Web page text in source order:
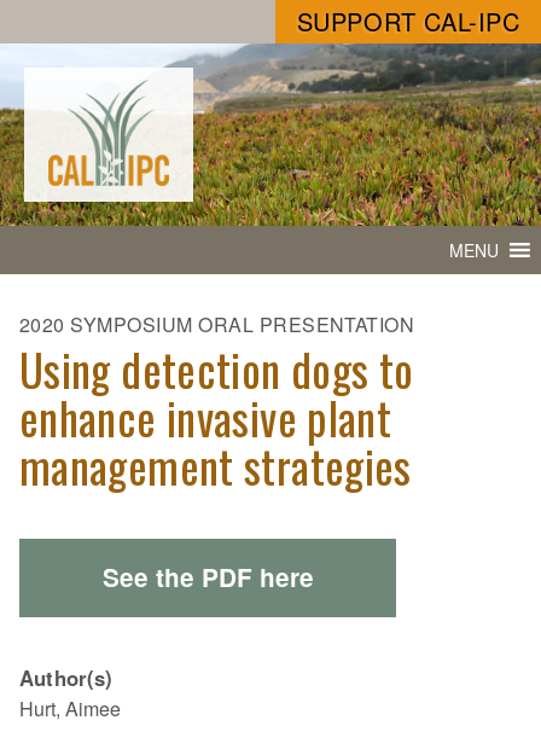
SUPPORT CAL-IPC
MENU
2020 SYMPOSIUM ORAL PRESENTATION
Using detection dogs to
enhance invasive plant
management strategies
See the PDF here
Author(s)
Hurt, Aimee